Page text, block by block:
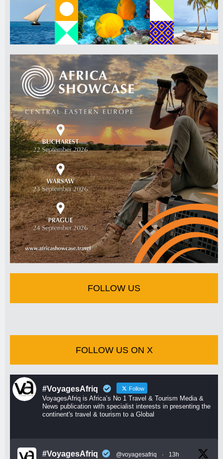
FOLLOW US
FOLLOW US ON X
#VoyagesAfriq Follow
VoyagesAfriq is Africa’s No 1 Travel & Tourism Media &
News publication with specialist interests in presenting the
continent's travel & tourism to a Global
#VoyagesAfriq @voyagesafriq · 13h